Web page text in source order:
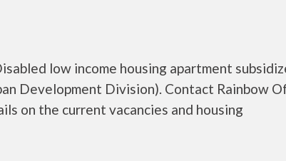
low income housing apartment
Development Division). Contact Rainbow
on the current vacancies and housing